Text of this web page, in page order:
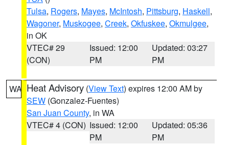
Tulsa, Rogers, Mayes, McIntosh, Pittsburg, Haskell,
Wagoner, Muskogee, Creek, Okfuskee, Okmulgee,
in OK
VTEC# 29
(CON)
Issued: 12:00
PM
Updated: 03:27
PM
WA Heat Advisory (View Text) expires 12:00 AM by
SEW (Gonzalez-Fuentes)
San Juan County, in WA
VTEC# 4 (CON) Issued: 12:00
PM
Updated: 05:36
PM